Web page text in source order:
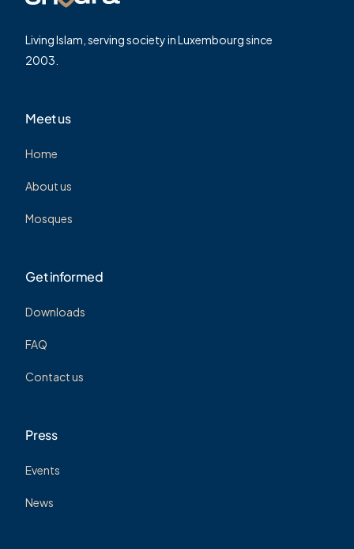
Living Islam, serving society in Luxembourg since
2003.
Meet us
Home
About us
Mosques
Get informed
Downloads
FAQ
Contact us
Press
Events
News